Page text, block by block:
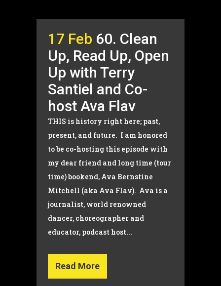
17 Feb 60. Clean
Up, Read Up, Open
Up with Terry
Santiel and Co-
host Ava Flav
THIS is history right here; past,
present, and future. I am honored
to be co-hosting this episode with
my dear friend and long time (tour
time) bookend, Ava Bernstine
Mitchell (aka Ava Flav). Ava is a
journalist, world renowned
dancer, choreographer and
educator, podcast host...
Read More